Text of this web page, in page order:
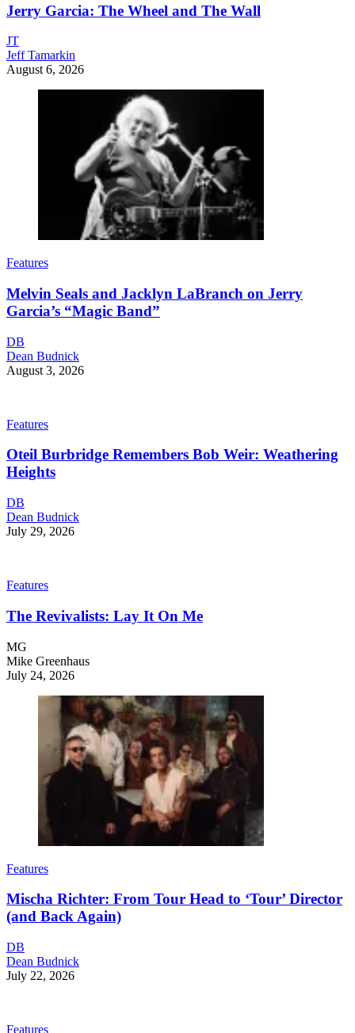
Jerry Garcia: The Wheel and The Wall
JT
Jeff Tamarkin
August 6, 2026
Features
Melvin Seals and Jacklyn LaBranch on Jerry
Garcia’s “Magic Band”
DB
Dean Budnick
August 3, 2026
Features
Oteil Burbridge Remembers Bob Weir: Weathering
Heights
DB
Dean Budnick
July 29, 2026
Features
The Revivalists: Lay It On Me
MG
Mike Greenhaus
July 24, 2026
Features
Mischa Richter: From Tour Head to ‘Tour’ Director
(and Back Again)
DB
Dean Budnick
July 22, 2026
Features